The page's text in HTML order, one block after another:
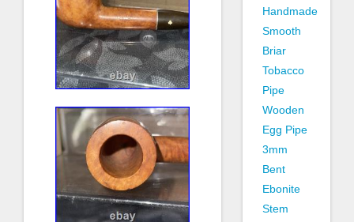
Handmade
Smooth
Briar
Tobacco
Pipe
Wooden
Egg Pipe
3mm
Bent
Ebonite
Stem